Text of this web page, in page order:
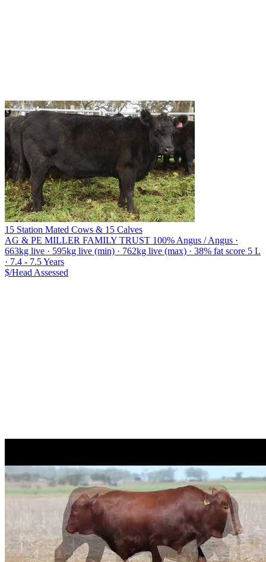
15 Station Mated Cows & 15 Calves
AG & PE MILLER FAMILY TRUST 100% Angus / Angus ·
663kg live · 595kg live (min) · 762kg live (max) · 38% fat score 5 L
· 7.4 - 7.5 Years
$/Head Assessed